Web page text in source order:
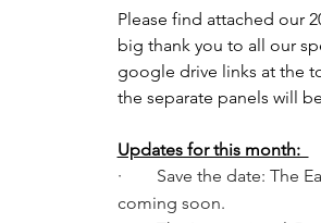
Please find attached our
big thank you to all our
google drive links at the
the separate panels will
Updates for this month:
·        Save the date:
coming soon.